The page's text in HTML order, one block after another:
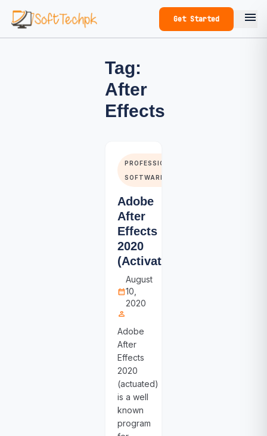
Get Started menu
Tag:
After
Effects
PROFESSIONALS
SOFTWARE
Adobe
After
Effects
2020
(Activated)
calendar_month
August
10,
2020
person
Adobe
After
Effects
2020
(actuated)
is a well
known
program